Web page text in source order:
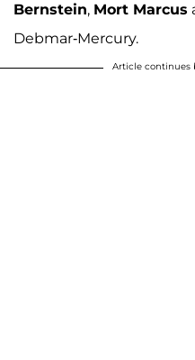
Bernstein, Mort Marcus
Debmar-Mercury.
Article continues